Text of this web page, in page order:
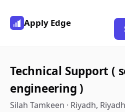
Apply Edge
Technical Support (
engineering )
Silah Tamkeen · Riyadh,